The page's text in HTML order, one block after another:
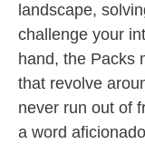
landscape,
challenge your
hand, the Packs
that revolve
never run out of
a word